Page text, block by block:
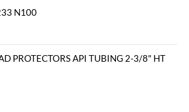
N100
PROTECTORS API TUBING 2-3/8" HT